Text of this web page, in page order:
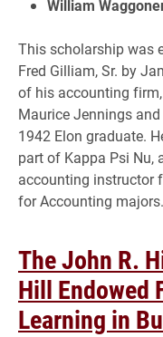
William
This scholarship was
Fred Gilliam, Sr. by
of his accounting
Maurice Jennings
1942 Elon graduate.
part of Kappa Psi Nu,
accounting instructor
for Accounting majors.
The John R.
Hill Endowed
Learning in